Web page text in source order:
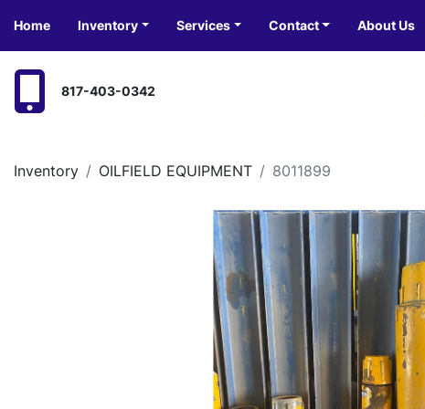
Home Inventory Services Contact About Us
817-403-0342
Inventory OILFIELD EQUIPMENT 8011899